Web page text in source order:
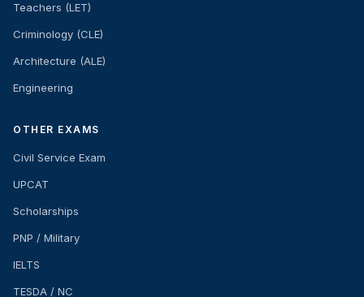
Teachers (LET)
Criminology (CLE)
Architecture (ALE)
Engineering
OTHER EXAMS
Civil Service Exam
UPCAT
Scholarships
PNP / Military
IELTS
TESDA / NC